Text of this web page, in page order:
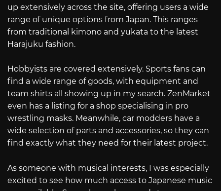
up extensively across the site, offering users a wide
range of unique options from Japan. This ranges
from traditional kimono and yukata to the latest
Harajuku fashion.
Hobbyists are covered extensively. Sports fans can
find a wide range of goods, with equipment and
team shirts all showing up in my search. ZenMarket
even has a listing for a shop specialising in pro
wrestling masks. Meanwhile, car modders have a
wide selection of parts and accessories, so they can
find exactly what they need for their latest project.
As someone with musical interests, I was especially
excited to see how much access to Japanese music